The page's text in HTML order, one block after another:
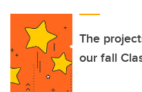
The
our fall